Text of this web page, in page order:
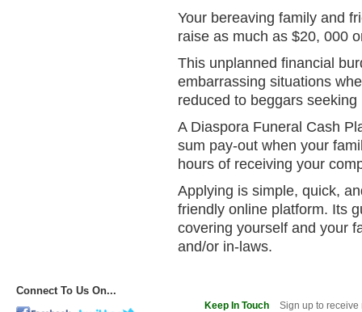
Your bereaving family and
raise as much as $20, 000
This unplanned financial
embarrassing situations
reduced to beggars
A Diaspora Funeral Cash
sum pay-out when your
hours of receiving your
Applying is simple, quick,
friendly online platform. Its
covering yourself and your
and/or in-laws.
Connect To Us On...
Keep In Touch Sign up to